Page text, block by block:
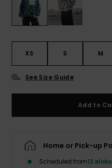
XS S M
See Size Guide
Add to
Home or Pick-up
Scheduled from12